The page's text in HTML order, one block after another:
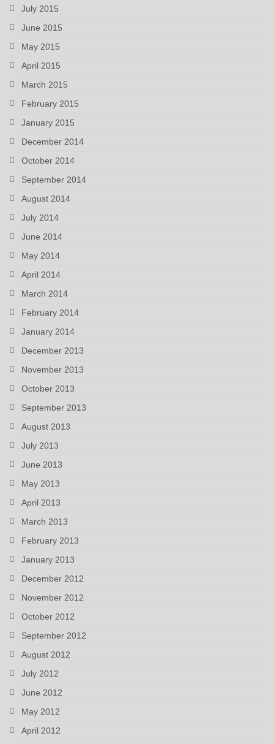
July 2015
June 2015
May 2015
April 2015
March 2015
February 2015
January 2015
December 2014
October 2014
September 2014
August 2014
July 2014
June 2014
May 2014
April 2014
March 2014
February 2014
January 2014
December 2013
November 2013
October 2013
September 2013
August 2013
July 2013
June 2013
May 2013
April 2013
March 2013
February 2013
January 2013
December 2012
November 2012
October 2012
September 2012
August 2012
July 2012
June 2012
May 2012
April 2012